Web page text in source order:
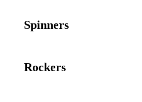
Spinners
Rockers